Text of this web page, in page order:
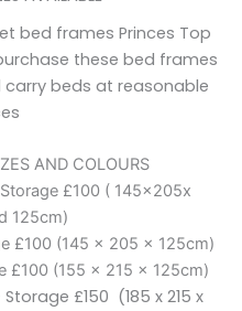
bed frames Princes Top
these bed frames
beds at reasonable
AND COLOURS
£100 ( 145x205x
125cm)
£100 (145 x 205 x 125cm)
£100 (155 x 215 x 125cm)
£150 (185 x 215 x